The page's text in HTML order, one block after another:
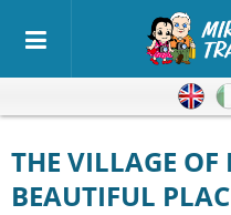
THE VILLAGE OF MASCA, THE MOST
BEAUTIFUL